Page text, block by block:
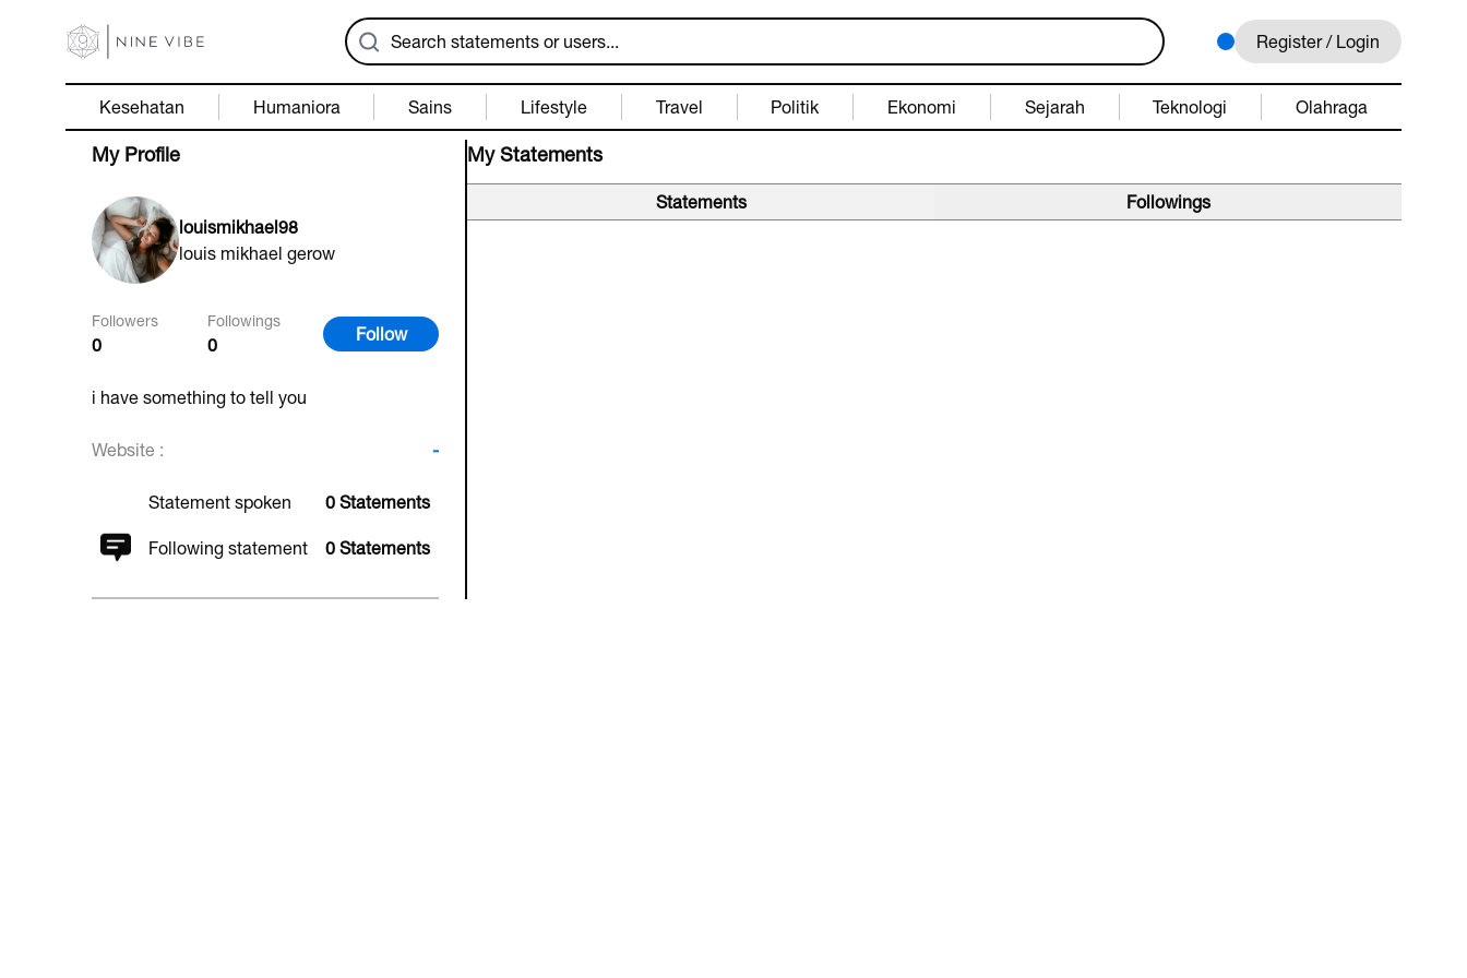
Register / Login
Kesehatan Humaniora Sains Lifestyle Travel Politik Ekonomi Sejarah Teknologi Olahraga
My Profile
louismikhael98
louis mikhael gerow
Followers
0
Followings
0
Follow
i have something to tell you
Website : -
Statement spoken 0 Statements
Following statement 0 Statements
My Statements
Statements Followings